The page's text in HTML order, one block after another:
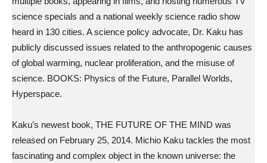
science specials and a national weekly science radio show
heard in 130 cities. A science policy advocate, Dr. Kaku has
publicly discussed issues related to the anthropogenic causes
of global warming, nuclear proliferation, and the misuse of
science. BOOKS: Physics of the Future, Parallel Worlds,
Hyperspace.
Kaku’s newest book, THE FUTURE OF THE MIND was
released on February 25, 2014. Michio Kaku tackles the most
fascinating and complex object in the known universe: the